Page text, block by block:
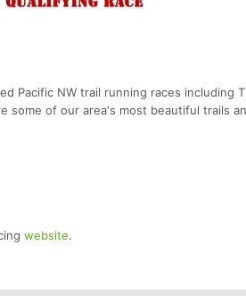
Pacific NW trail running races including
some of our area's most beautiful trails
website.